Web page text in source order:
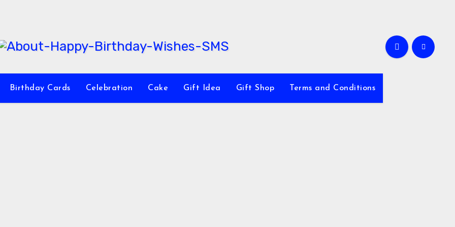
Birthday Cards Celebration Cake Gift Idea Gift Shop Terms and Conditions